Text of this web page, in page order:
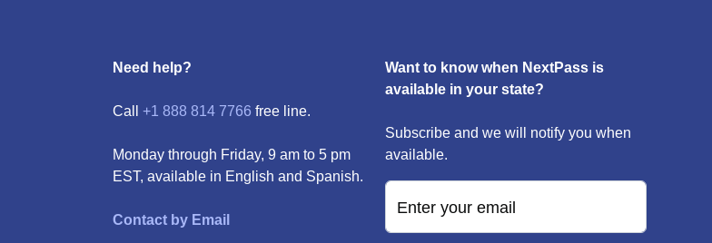
Need help?
Call +1 888 814 7766 free line.
Monday through Friday, 9 am to 5 pm
EST, available in English and Spanish.
Contact by Email
Want to know when NextPass is
available in your state?
Subscribe and we will notify you when
available.
Enter your email